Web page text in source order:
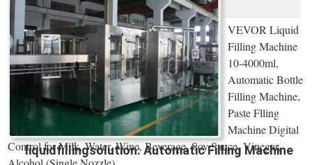
liquidfillingsolution: Automatic Filling Machine
VEVOR Liquid
Filling Machine
10-4000ml,
Automatic Bottle
Filling Machine,
Paste Flling
Machine Digital
Control for Milk, Water, Wine, Beverage, Soy Sauce, Vinegar,